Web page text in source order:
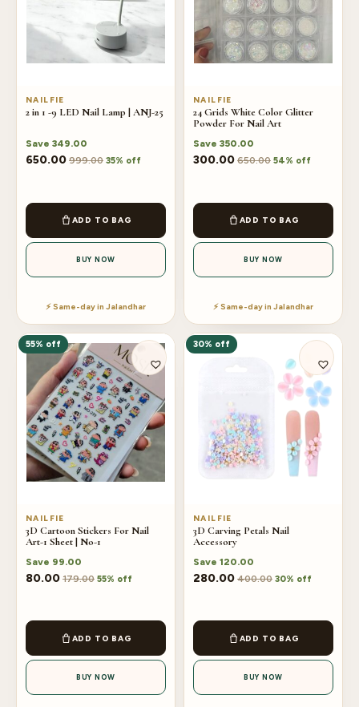
NAILFIE
2 in 1 -9 LED Nail Lamp | ANJ-25
Save 349.00
650.00 999.00 35% off
ADD TO BAG
BUY NOW
⚡ Same-day in Jalandhar
NAILFIE
24 Grids White Color Glitter
Powder For Nail Art
Save 350.00
300.00 650.00 54% off
ADD TO BAG
BUY NOW
⚡ Same-day in Jalandhar
55% off
NAILFIE
3D Cartoon Stickers For Nail
Art-1 Sheet | No-1
Save 99.00
80.00 179.00 55% off
ADD TO BAG
BUY NOW
30% off
NAILFIE
3D Carving Petals Nail
Accessory
Save 120.00
280.00 400.00 30% off
ADD TO BAG
BUY NOW